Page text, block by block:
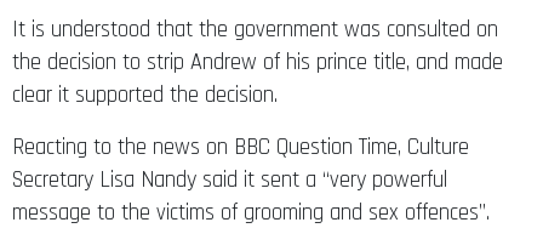
It is understood that the government was consulted on
the decision to strip Andrew of his prince title, and made
clear it supported the decision.
Reacting to the news on BBC Question Time, Culture
Secretary Lisa Nandy said it sent a “very powerful
message to the victims of grooming and sex offences”.